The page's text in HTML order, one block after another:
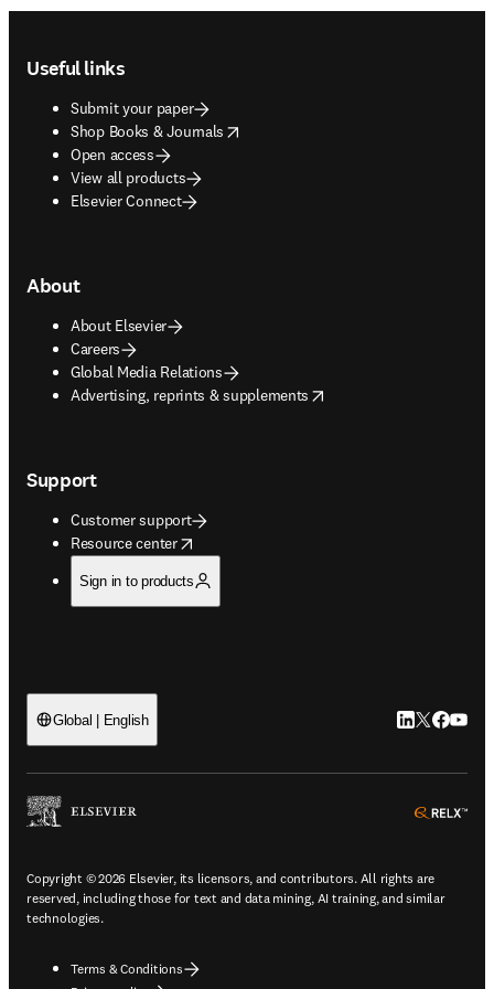
Useful links
Submit your paper
Shop Books & Journals
opens in new tab/window
Open access
View all products
Elsevier Connect
About
About Elsevier
Careers
Global Media Relations
Advertising, reprints & supplements
opens in new tab/window
Support
Customer support
Resource center
opens in new tab/window
Sign in to products
Global | English LinkedIn
Twitter
Copyright © 2026 Elsevier, its licensors, and contributors. All rights are
reserved, including those for text and data mining, AI training, and similar
technologies.
Terms & Conditions